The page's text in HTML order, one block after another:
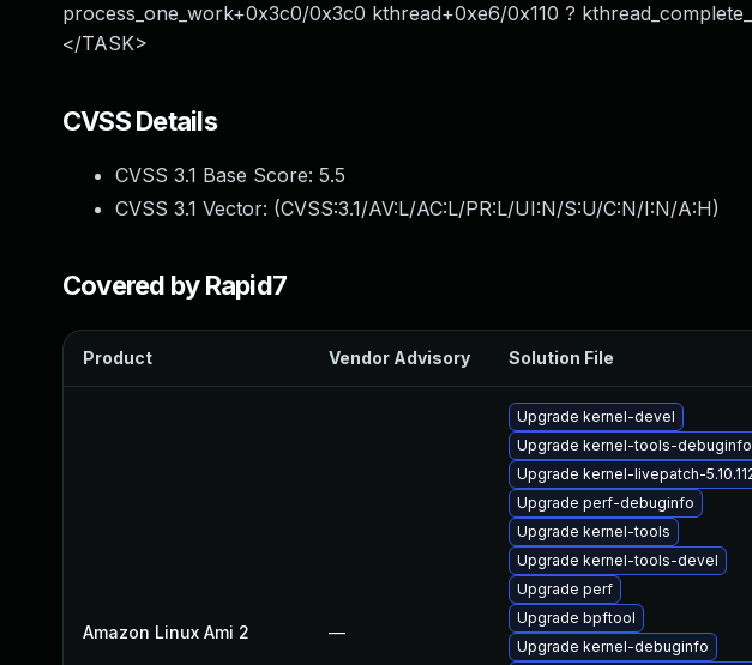
process_one_work+0x3c0/0x3c0 kthread+0xe6/0x110 ?
</TASK>
CVSS Details
CVSS 3.1 Base Score: 5.5
CVSS 3.1 Vector: (CVSS:3.1/AV:L/AC:L/PR:L/UI:N/S:U/C:N/I:N/A:H)
Covered by Rapid7
Product Vendor Advisory Solution File
Amazon Linux Ami 2 —
Upgrade kernel-devel
Upgrade kernel-tools-debuginfo
Upgrade kernel-livepatch-
Upgrade perf-debuginfo
Upgrade kernel-tools
Upgrade kernel-tools-devel
Upgrade perf
Upgrade bpftool
Upgrade kernel-debuginfo